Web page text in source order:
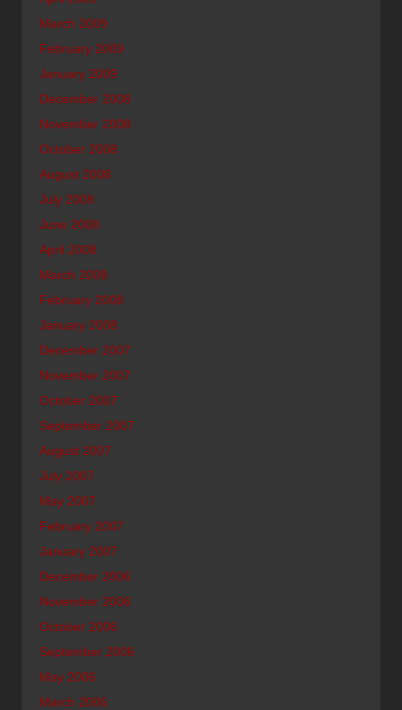
March 2009
February 2009
January 2009
December 2008
November 2008
October 2008
August 2008
July 2008
June 2008
April 2008
March 2008
February 2008
January 2008
December 2007
November 2007
October 2007
September 2007
August 2007
July 2007
May 2007
February 2007
January 2007
December 2006
November 2006
October 2006
September 2006
May 2006
March 2006